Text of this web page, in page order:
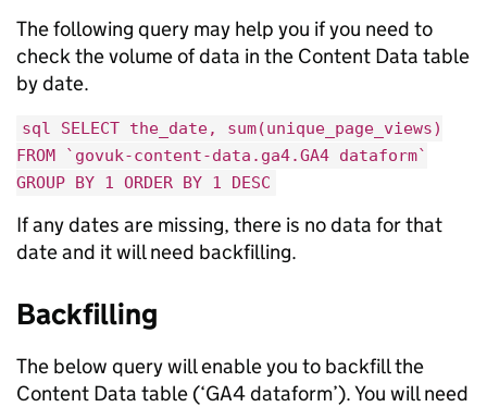
The following query may help you if you need to
check the volume of data in the Content Data table
by date.
sql SELECT the_date, sum(unique_page_views)
FROM `govuk-content-data.ga4.GA4 dataform`
GROUP BY 1 ORDER BY 1 DESC
If any dates are missing, there is no data for that
date and it will need backfilling.
Backfilling
The below query will enable you to backfill the
Content Data table (‘GA4 dataform’). You will need